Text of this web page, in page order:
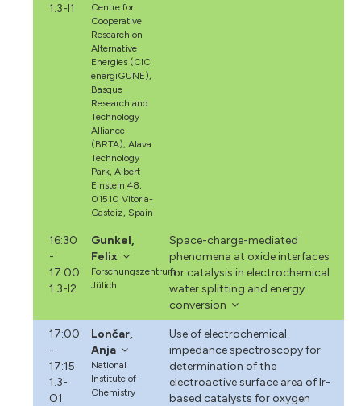
1.3-I1
Centre for
Cooperative
Research on
Alternative
Energies (CIC
energiGUNE),
Basque
Research and
Technology
Alliance
(BRTA), Alava
Technology
Park, Albert
Einstein 48,
01510 Vitoria-
Gasteiz, Spain
16:30
-
17:00
1.3-I2
Gunkel,
Felix
Forschungszentrum
Jülich
Space-charge-mediated
phenomena at oxide interfaces
for catalysis in electrochemical
water splitting and energy
conversion
17:00
-
17:15
1.3-
O1
Lončar,
Anja
National
Institute of
Chemistry
Use of electrochemical
impedance spectroscopy for
determination of the
electroactive surface area of Ir-
based catalysts for oxygen